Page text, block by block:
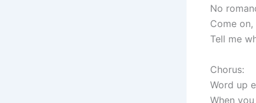
No
Come on,
Tell me
Chorus:
Word up
When